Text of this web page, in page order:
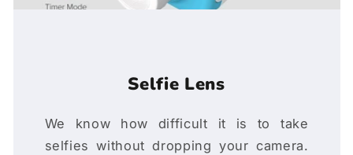
Selfie Lens
We know how difficult it is to take
selfies without dropping your camera.